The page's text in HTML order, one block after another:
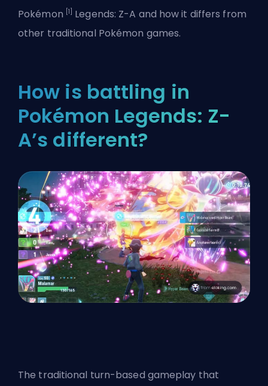
Pokémon [1]
Legends: Z-A and how it differs from
other traditional Pokémon games.
How is battling in
Pokémon Legends: Z-
A’s different?
The traditional turn-based gameplay that